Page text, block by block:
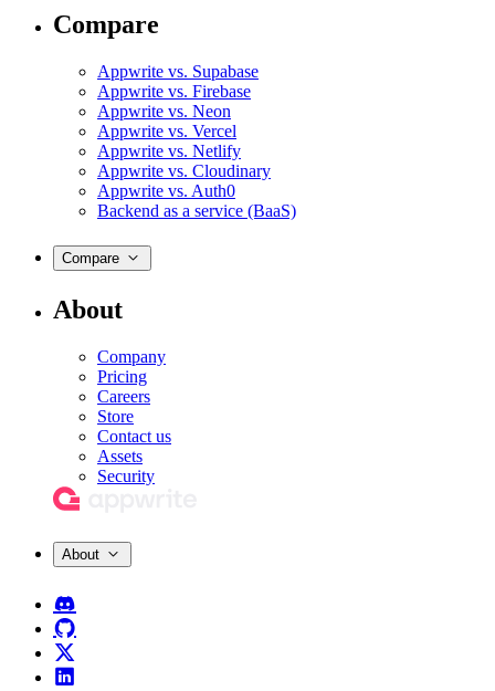
Compare
Appwrite vs. Supabase
Appwrite vs. Firebase
Appwrite vs. Neon
Appwrite vs. Vercel
Appwrite vs. Netlify
Appwrite vs. Cloudinary
Appwrite vs. Auth0
Backend as a service (BaaS)
Compare
About
Company
Pricing
Careers
Store
Contact us
Assets
Security
About